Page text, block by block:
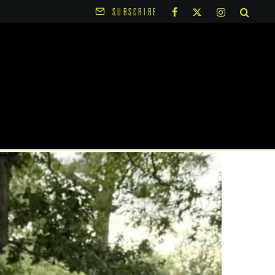
SUBSCRIBE